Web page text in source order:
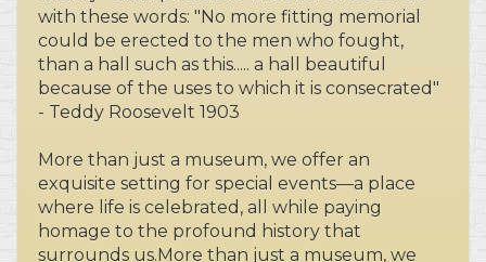
than a hall such as this..... a hall beautiful
because of the uses to which it is consecrated"
- Teddy Roosevelt 1903
More than just a museum, we offer an
where life is celebrated, all while paying
homage to the profound history that
surrounds us.More than just a museum, we
offer an exquisite setting for special events—a
place where life is celebrated, all while paying